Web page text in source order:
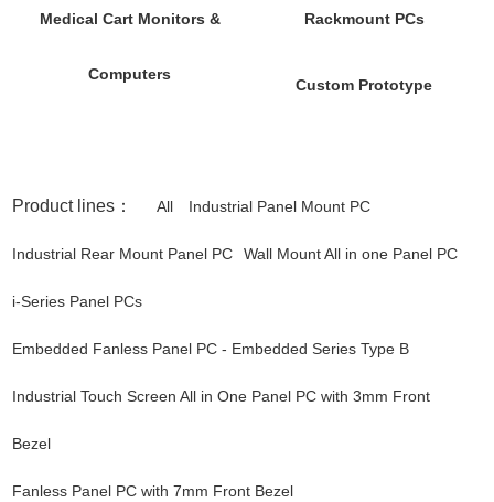
Medical Cart Monitors &
Computers
Rackmount PCs
Custom Prototype
Product lines： All Industrial Panel Mount PC
Industrial Rear Mount Panel PC Wall Mount All in one Panel PC
i-Series Panel PCs
Embedded Fanless Panel PC - Embedded Series Type B
Industrial Touch Screen All in One Panel PC with 3mm Front
Bezel
Fanless Panel PC with 7mm Front Bezel